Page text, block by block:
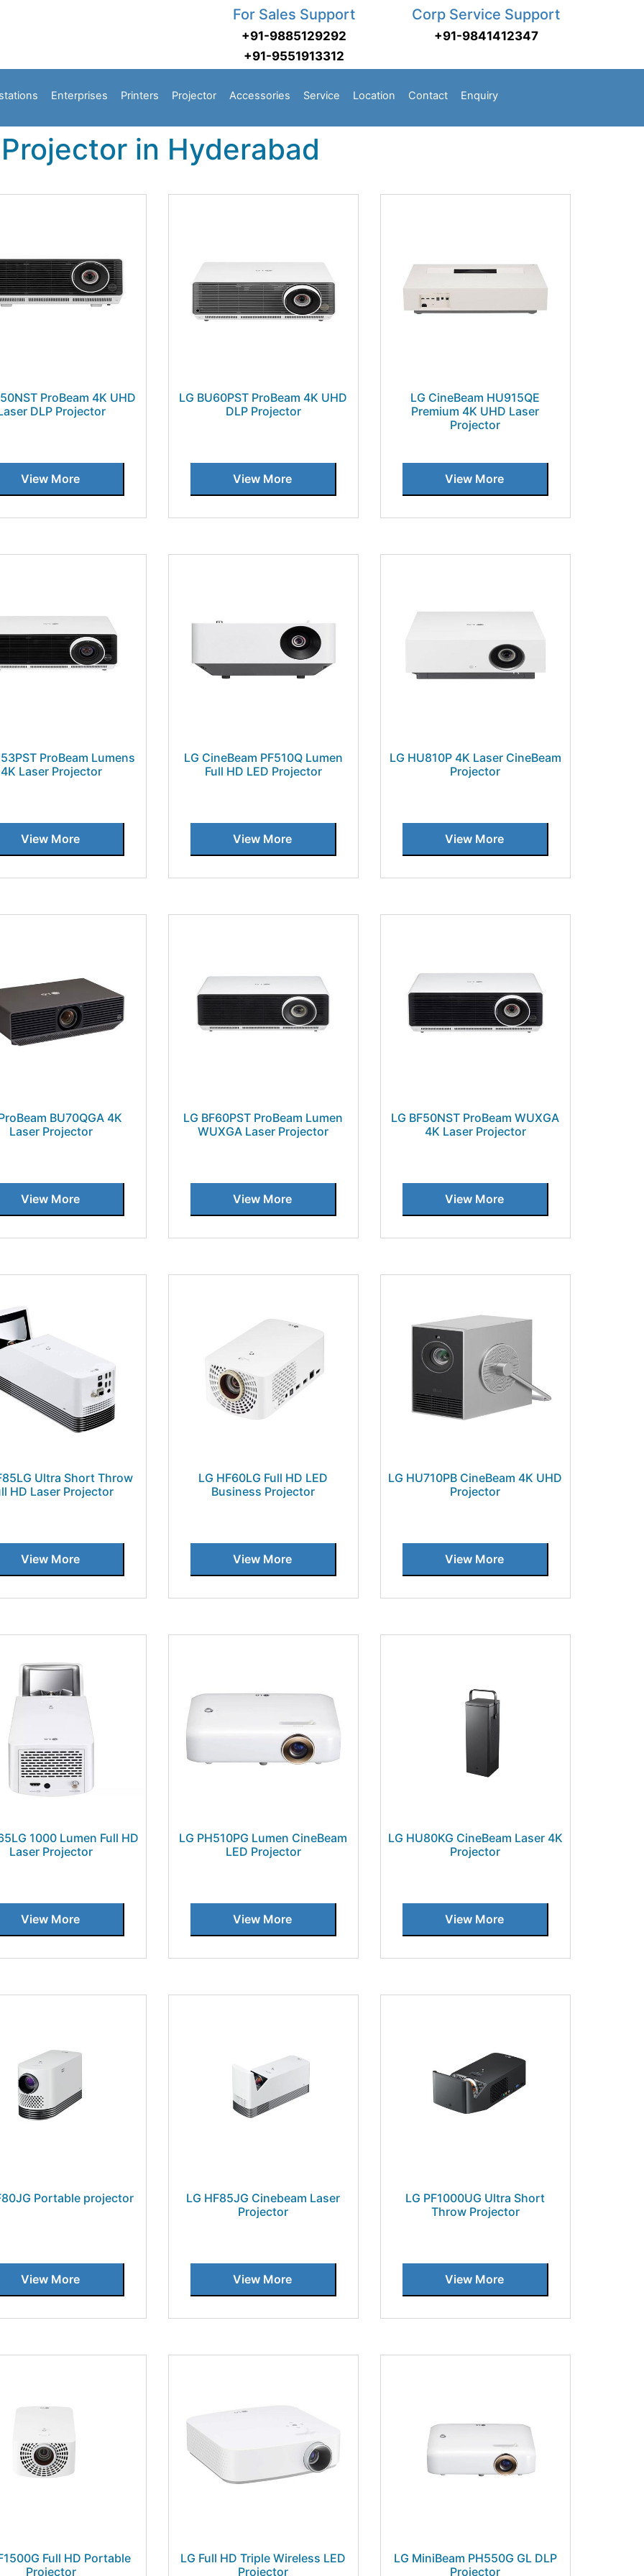
For Sales Support
+91-9885129292
+91-9551913312
Corp Service Support
+91-9841412347
Enterprises Printers Projector Accessories Service Location Contact Enquiry
in Hyderabad
ProBeam 4K UHD
DLP Projector
View More
LG BU60PST ProBeam 4K UHD
DLP Projector
View More
LG CineBeam HU915QE
Premium 4K UHD Laser
Projector
View More
ProBeam Lumens
4K Laser Projector
View More
LG CineBeam PF510Q Lumen
Full HD LED Projector
View More
LG HU810P 4K Laser CineBeam
Projector
View More
BU70QGA 4K
Laser Projector
View More
LG BF60PST ProBeam Lumen
WUXGA Laser Projector
View More
LG BF50NST ProBeam WUXGA
4K Laser Projector
View More
Ultra Short Throw
HD Laser Projector
View More
LG HF60LG Full HD LED
Business Projector
View More
LG HU710PB CineBeam 4K UHD
Projector
View More
1000 Lumen Full HD
Laser Projector
View More
LG PH510PG Lumen CineBeam
LED Projector
View More
LG HU80KG CineBeam Laser 4K
Projector
View More
Portable projector
View More
LG HF85JG Cinebeam Laser
Projector
View More
LG PF1000UG Ultra Short
Throw Projector
View More
Full HD Portable
Projector
LG Full HD Triple Wireless LED
Projector
LG MiniBeam PH550G GL DLP
Projector